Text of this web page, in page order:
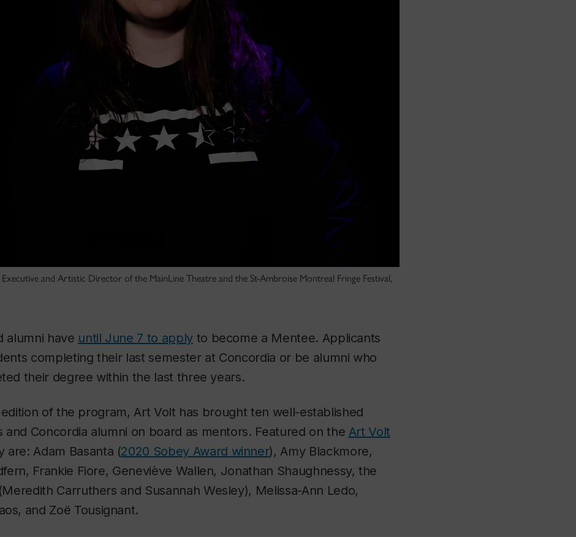
and Artistic Director of the MainLine Theatre and the St-Ambroise Montreal Fringe Festival,
alumni have until June 7 to applyto become a Mentee. Applicants
completing their last semester at Concordia or be alumni who
their degree within the last three years.
of the program, Art Volt has brought ten well-established
and Concordia alumni on board as mentors. Featured on the Art Volt
are: Adam Basanta (2020 Sobey Award winner), Amy Blackmore,
Frankie Fiore, Geneviève Wallen, Jonathan Shaughnessy, the
Carruthers and Susannah Wesley), Melissa-Ann Ledo,
and Zoë Tousignant.